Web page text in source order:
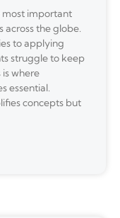
most important
across the globe.
to applying
struggle to keep
where
essential.
concepts but